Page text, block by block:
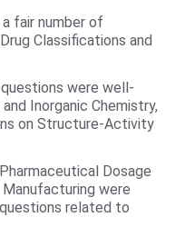
fair number of
Classifications and
were well-
Inorganic Chemistry,
on Structure-Activity
Dosage
were
related to